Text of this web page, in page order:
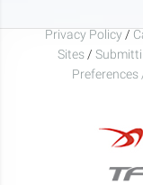
Privacy Policy /
Sites /
Preferences